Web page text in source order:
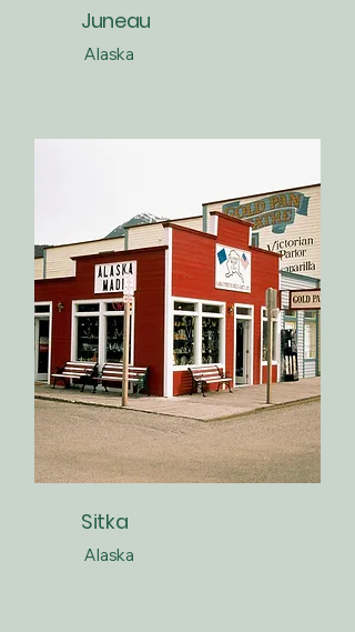
Juneau
Alaska
Sitka
Alaska